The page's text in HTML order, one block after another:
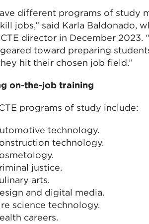
different programs of study
jobs,” said Karla Baldonado,
director in December 2023.
toward preparing
hit their chosen job field.”
on-the-job training
programs of study include:
technology.
technology.
justice.
arts.
and digital media.
science technology.
careers.